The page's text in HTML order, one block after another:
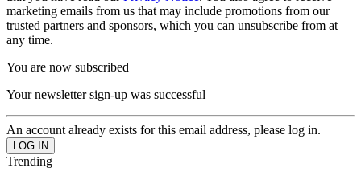
marketing emails from us that may include promotions from our
trusted partners and sponsors, which you can unsubscribe from at
any time.
You are now subscribed
Your newsletter sign-up was successful
An account already exists for this email address, please log in.
Trending